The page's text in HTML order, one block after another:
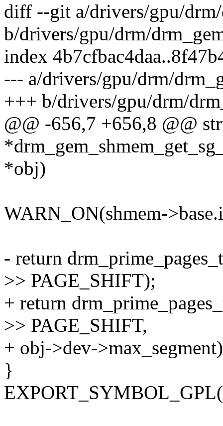
diff --git a/drivers/gpu/
b/drivers/gpu/drm/
index
--- a/drivers/gpu/drm/
+++ b/drivers/gpu/drm/
@@ -656,7 +656,8 @@
*obj)
WARN_ON(shmem-
- return
>> PAGE_SHIFT);
+ return
>> PAGE_SHIFT,
+ obj->dev-
}